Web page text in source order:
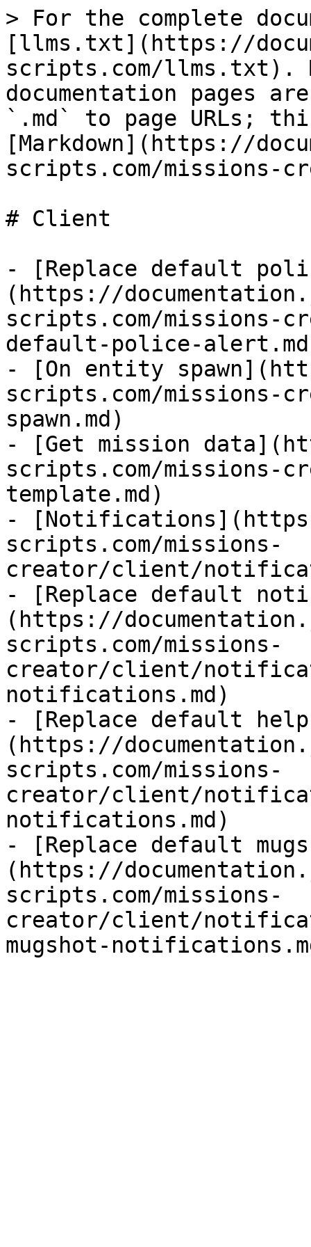
> For the complete
[llms.txt](https://
scripts.com/llms.txt).
documentation pages
`.md` to page URLs;
[Markdown](https://
scripts.com/missions-
# Client
- [Replace default
(https://
scripts.com/missions-
default-police-
- [On entity
scripts.com/
spawn.md)
- [Get mission
scripts.com/missions-
template.md)
-
scripts.com/missions-
creator/client/
- [Replace default
(https://
scripts.com/missions-
creator/client/
notifications.md)
- [Replace default
(https://
scripts.com/missions-
creator/client/
notifications.md)
- [Replace default
(https://
scripts.com/missions-
creator/client/